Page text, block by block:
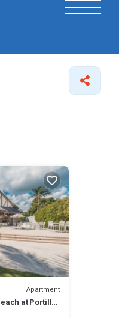
Apartment
at Portillo